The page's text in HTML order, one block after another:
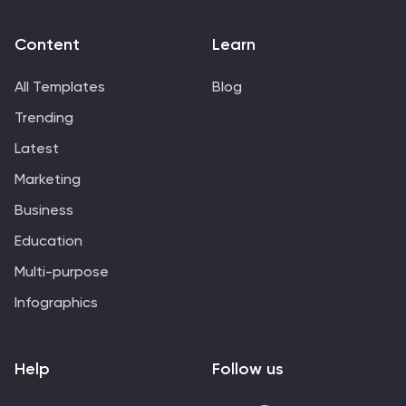
Content
All Templates
Trending
Latest
Marketing
Business
Education
Multi-purpose
Infographics
Learn
Blog
Help Follow us